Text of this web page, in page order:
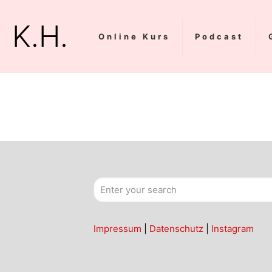
K.H. Online Kurs Podcast
Impressum Datenschutz Instagram